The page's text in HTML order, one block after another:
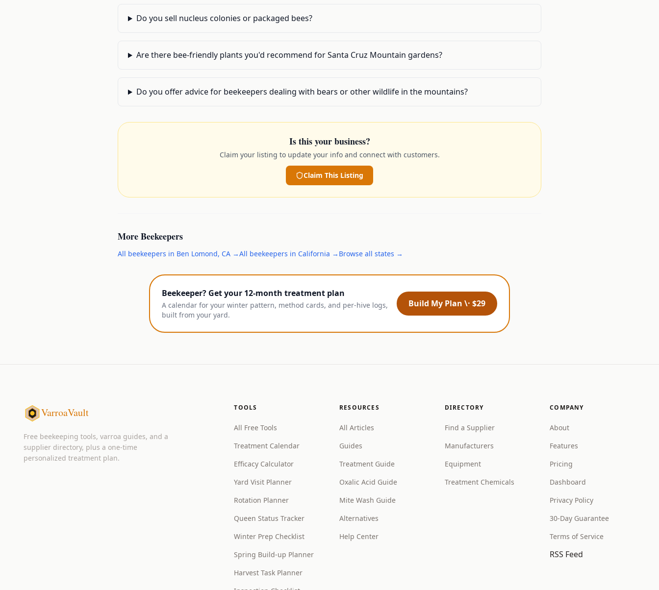
Do you sell nucleus colonies or packaged bees?
Are there bee-friendly plants you'd recommend for Santa Cruz Mountain gardens?
Do you offer advice for beekeepers dealing with bears or other wildlife in the mountains?
Is this your business?
Claim your listing to update your info and connect with customers.
Claim This Listing
MoreBeekeepers
All beekeepers in Ben Lomond, CA →All beekeepers in California → Browse all states →
Beekeeper? Get your 12-month treatment plan
A calendar for your winter pattern, method cards, and per-hive logs,
built from your yard.
Build My Plan \· $29
VarroaVault
Free beekeeping tools, varroa guides, and a
supplier directory, plus a one-time
personalized treatment plan.
TOOLS
All Free Tools
Treatment Calendar
Efficacy Calculator
Yard Visit Planner
Rotation Planner
Queen Status Tracker
Winter Prep Checklist
Spring Build-up Planner
Harvest Task Planner
RESOURCES
All Articles
Guides
Treatment Guide
Oxalic Acid Guide
Mite Wash Guide
Alternatives
Help Center
DIRECTORY
Find a Supplier
Manufacturers
Equipment
Treatment Chemicals
COMPANY
About
Features
Pricing
Dashboard
Privacy Policy
30-Day Guarantee
Terms of Service
RSS Feed